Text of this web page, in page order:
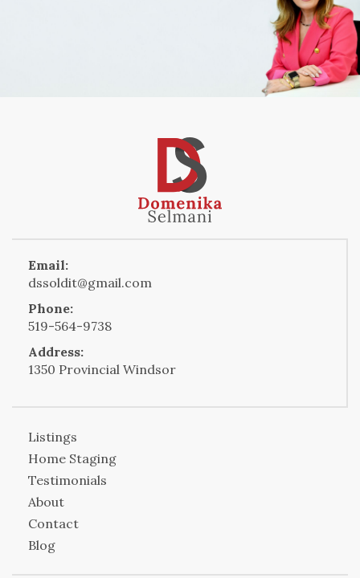
Email:
dssoldit@gmail.com
Phone:
519-564-9738
Address:
1350 Provincial Windsor
Listings
Home Staging
Testimonials
About
Contact
Blog